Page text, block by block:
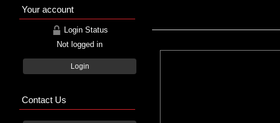
Your account
Login Status
Not logged in
Login
Contact Us